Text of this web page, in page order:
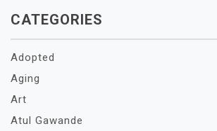
CATEGORIES
Adopted
Aging
Art
Atul Gawande